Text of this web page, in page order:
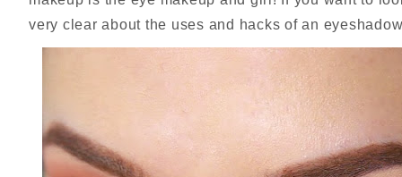
very clear about the uses and hacks of an